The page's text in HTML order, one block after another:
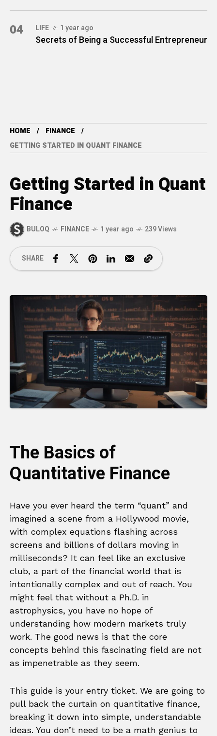
04 LIFE 1 year ago
Secrets of Being a Successful Entrepreneur
HOME
FINANCE
GETTING STARTED IN QUANT FINANCE
Getting Started in Quant
Finance
BULOQ FINANCE 1 year ago 239 Views
SHARE
The Basics of
Quantitative Finance
Have you ever heard the term “quant” and
imagined a scene from a Hollywood movie,
with complex equations flashing across
screens and billions of dollars moving in
milliseconds? It can feel like an exclusive
club, a part of the financial world that is
intentionally complex and out of reach. You
might feel that without a Ph.D. in
astrophysics, you have no hope of
understanding how modern markets truly
work. The good news is that the core
concepts behind this fascinating field are not
as impenetrable as they seem.
This guide is your entry ticket. We are going to
pull back the curtain on quantitative finance,
breaking it down into simple, understandable
ideas. You don’t need to be a math genius to